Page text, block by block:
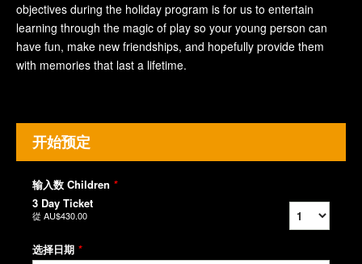
objectives during the holiday program is for us to entertain
learning through the magic of play so your young person can
have fun, make new friendships, and hopefully provide them
with memories that last a lifetime.
开始预定
输入数 Children *
3 Day Ticket
從 AU$430.00
选择日期 *